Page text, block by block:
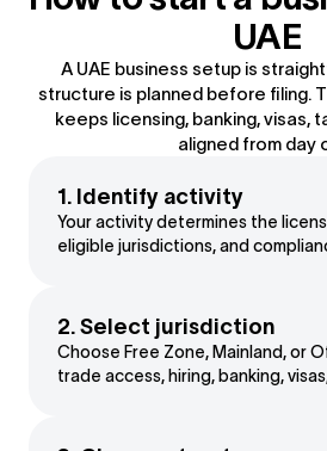
UAE
A UAE business setup is
structure is planned before filing.
keeps licensing, banking, visas,
aligned from day
1. Identify activity
Your activity determines the
eligible jurisdictions, and
2. Select jurisdiction
Choose Free Zone, Mainland, or
trade access, hiring, banking,